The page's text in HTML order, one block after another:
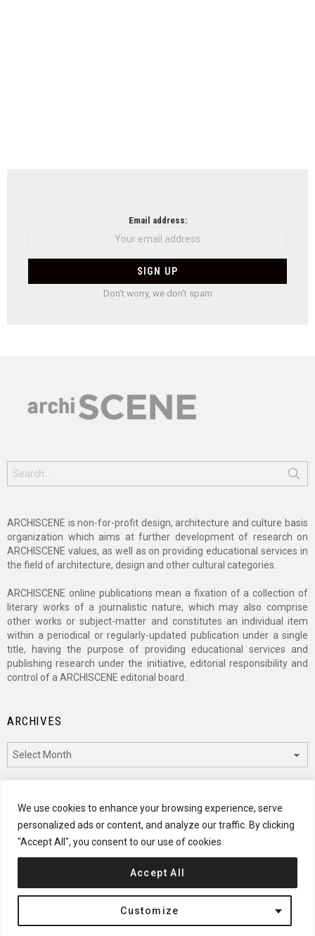
We use cookies to enhance your browsing experience, serve
personalized ads or content, and analyze our traffic. By clicking
"Accept All", you consent to our use of cookies.
Customize
Accept All
Email address:
Don't worry, we don't spam
for:
ARCHISCENE is non-for-profit design, architecture and culture basis
organization which aims at further development of research on
ARCHISCENE values, as well as on providing educational services in
the field of architecture, design and other cultural categories.
ARCHISCENE online publications mean a fixation of a collection of
literary works of a journalistic nature, which may also comprise
other works or subject-matter and constitutes an individual item
within a periodical or regularly-updated publication under a single
title, having the purpose of providing educational services and
publishing research under the initiative, editorial responsibility and
control of a ARCHISCENE editorial board.
ARCHIVES
CATEGORIES
Categories
© 2024 ARCHISCENE